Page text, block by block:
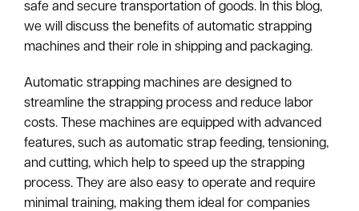
safe and secure transportation of goods. In this blog,
we will discuss the benefits of automatic strapping
machines and their role in shipping and packaging.
Automatic strapping machines are designed to
streamline the strapping process and reduce labor
costs. These machines are equipped with advanced
features, such as automatic strap feeding, tensioning,
and cutting, which help to speed up the strapping
process. They are also easy to operate and require
minimal training, making them ideal for companies